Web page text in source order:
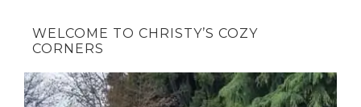
WELCOME TO CHRISTY’S COZY
CORNERS